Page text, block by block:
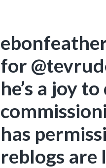
for
he’s a joy
has
reblogs are